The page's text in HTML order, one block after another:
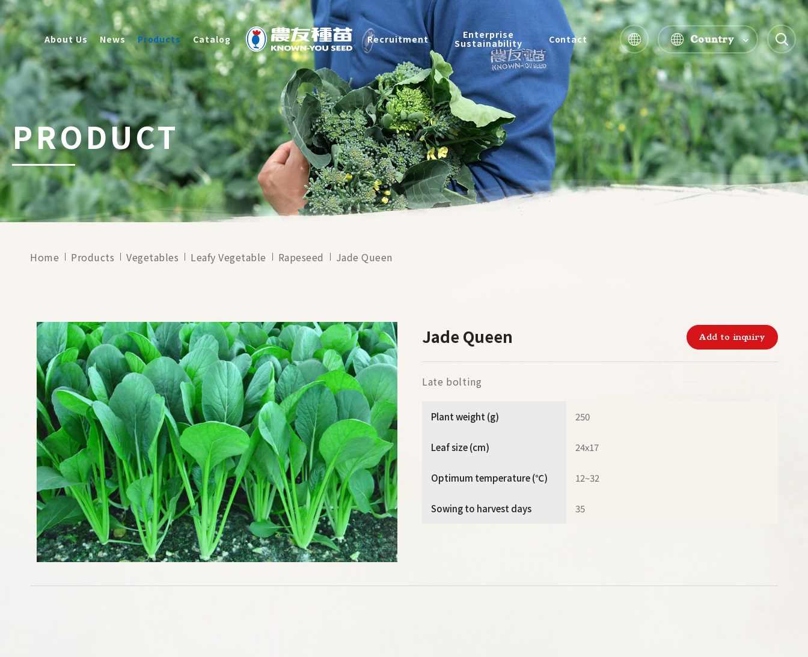
About Us News Products Catalog Recruitment Enterprise
Sustainability Contact Country
PRODUCT
Home Products Vegetables Leafy Vegetable Rapeseed Jade Queen
Jade Queen Add to inquiry
Late bolting
Plant weight (g) 250
Leaf size (cm) 24x17
Optimum temperature (℃) 12~32
Sowing to harvest days 35
Products
Catalog
Recruitment
Enterprise Sustainability
Contact
中
2026 © KNOWN-YOU SEED CO., LTD